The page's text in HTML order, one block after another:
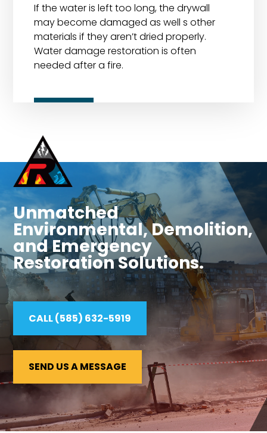
If the water is left too long, the drywall
may become damaged as well s other
materials if they aren’t dried properly.
Water damage restoration is often
needed after a fire.
Unmatched
Environmental, Demolition,
and Emergency
Restoration Solutions.
CALL (585) 632-5919
SEND US A MESSAGE